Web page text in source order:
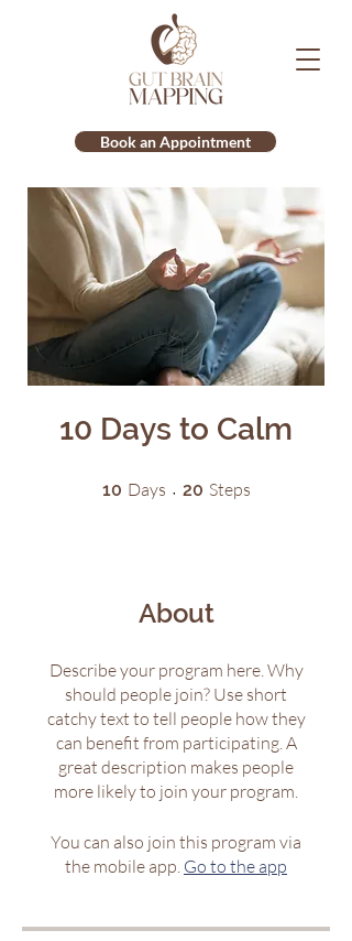
Book an Appointment
10 Days to Calm
10 Days 10 Days
20 Steps
About
Describe your program here. Why
should people join? Use short
catchy text to tell people how they
can benefit from participating. A
great description makes people
more likely to join your program.
You can also join this program via
the mobile app. Go to the app